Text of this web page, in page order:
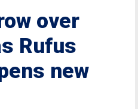
over
Rufus
new